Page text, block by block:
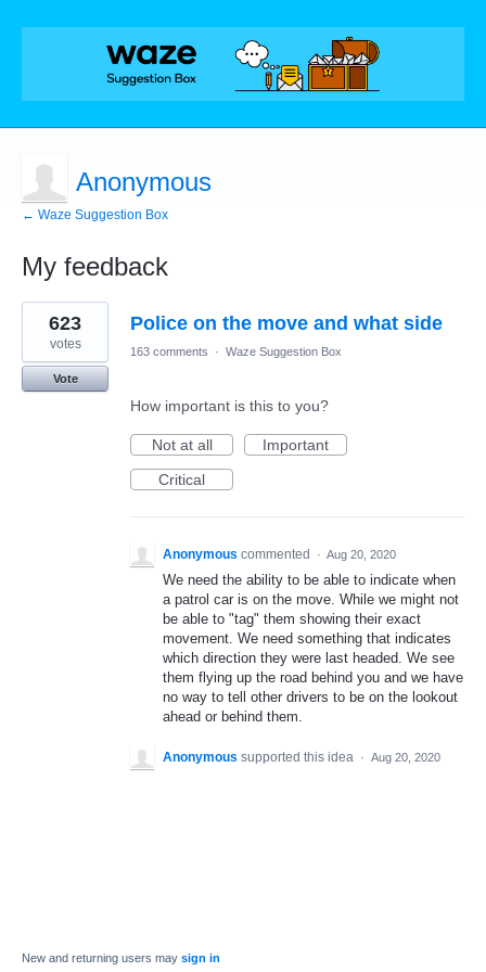
Anonymous
← Waze Suggestion Box
My feedback
1
result
found
Police on the move and what side
623
votes
Vote
163 comments · Waze Suggestion Box
How important is this to you?
Not at all
Important
Critical
Anonymous commented · Aug 20, 2020
We need the ability to be able to indicate when
a patrol car is on the move. While we might not
be able to "tag" them showing their exact
movement. We need something that indicates
which direction they were last headed. We see
them flying up the road behind you and we have
no way to tell other drivers to be on the lookout
ahead or behind them.
Anonymous supported this idea · Aug 20, 2020
New and returning users may sign in